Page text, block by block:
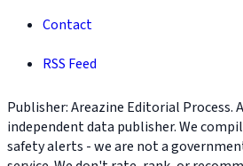
Contact
RSS Feed
Publisher: Areazine Editorial Process.
independent data publisher. We
safety alerts - we are not a